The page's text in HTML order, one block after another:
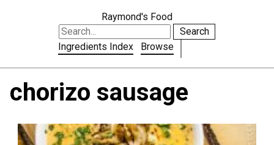
Raymond's Food
Search
Ingredients Index
Browse
chorizo sausage